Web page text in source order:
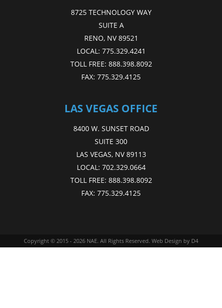
8725 TECHNOLOGY WAY
SUITE A
RENO, NV 89521
LOCAL: 775.329.4241
TOLL FREE: 888.398.8092
FAX: 775.329.4125
LAS VEGAS OFFICE
8400 W. SUNSET ROAD
SUITE 300
LAS VEGAS, NV 89113
LOCAL: 702.329.0664
TOLL FREE: 888.398.8092
FAX: 775.329.4125
Copyright © 2015 - 2026 NAE. All Rights Reserved. Web Design by D4